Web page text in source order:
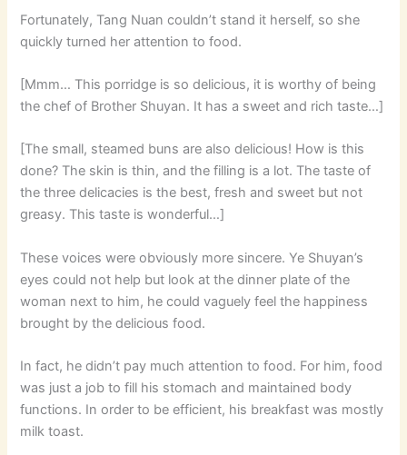
Fortunately, Tang Nuan couldn’t stand it herself, so she
quickly turned her attention to food.
[Mmm… This porridge is so delicious, it is worthy of being
the chef of Brother Shuyan. It has a sweet and rich taste…]
[The small, steamed buns are also delicious! How is this
done? The skin is thin, and the filling is a lot. The taste of
the three delicacies is the best, fresh and sweet but not
greasy. This taste is wonderful…]
These voices were obviously more sincere. Ye Shuyan’s
eyes could not help but look at the dinner plate of the
woman next to him, he could vaguely feel the happiness
brought by the delicious food.
In fact, he didn’t pay much attention to food. For him, food
was just a job to fill his stomach and maintained body
functions. In order to be efficient, his breakfast was mostly
milk toast.